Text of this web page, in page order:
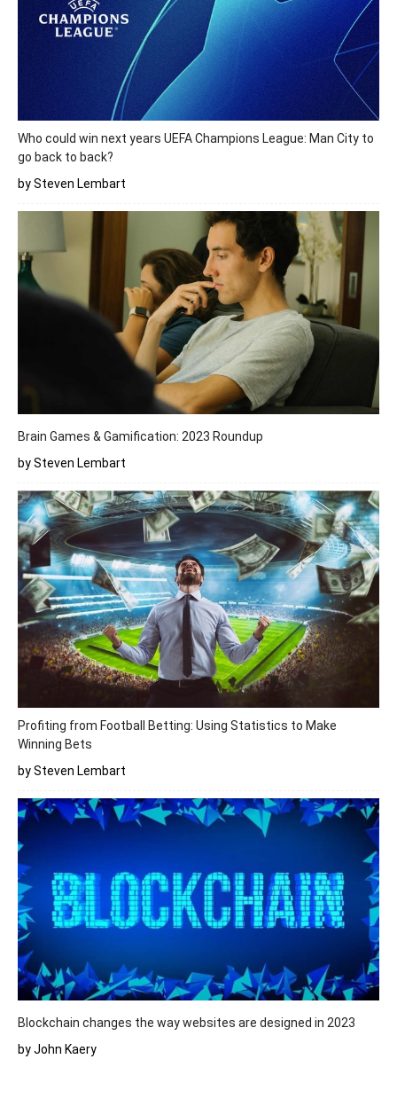
Who could win next years UEFA Champions League: Man City to
go back to back?
by Steven Lembart
Brain Games & Gamification: 2023 Roundup
by Steven Lembart
Profiting from Football Betting: Using Statistics to Make
Winning Bets
by Steven Lembart
Blockchain changes the way websites are designed in 2023
by John Kaery